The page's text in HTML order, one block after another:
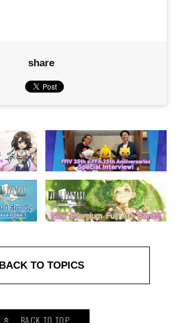
share
BACK TO TOPICS
BACK TO TOP